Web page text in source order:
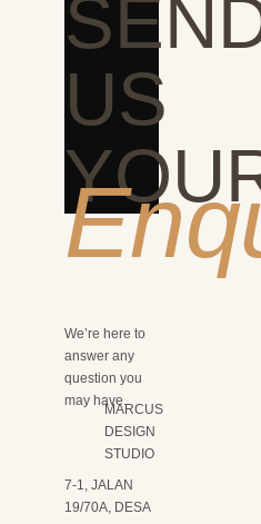
US
We’re here to
answer any
question you
may have.
MARCUS
DESIGN
STUDIO
7-1, JALAN
19/70A, DESA